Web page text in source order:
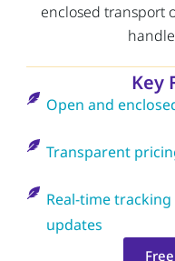
enclosed transport
Key
Open and
Transparent
Real-time
updates